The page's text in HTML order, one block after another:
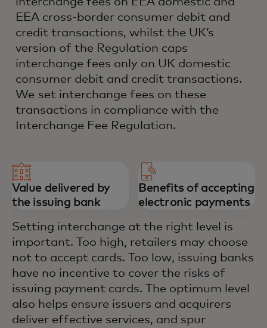
EEA cross-border consumer debit and
credit transactions, whilst the UK’s
version of the Regulation caps
interchange fees only on UK domestic
consumer debit and credit transactions.
We set interchange fees on these
transactions in compliance with the
Interchange Fee Regulation.
Value delivered by
the issuing bank
Benefits of accepting
electronic payments
Setting interchange at the right level is
important. Too high, retailers may choose
not to accept cards. Too low, issuing banks
have no incentive to cover the risks of
issuing payment cards. The optimum level
also helps ensure issuers and acquirers
deliver effective services, and spur